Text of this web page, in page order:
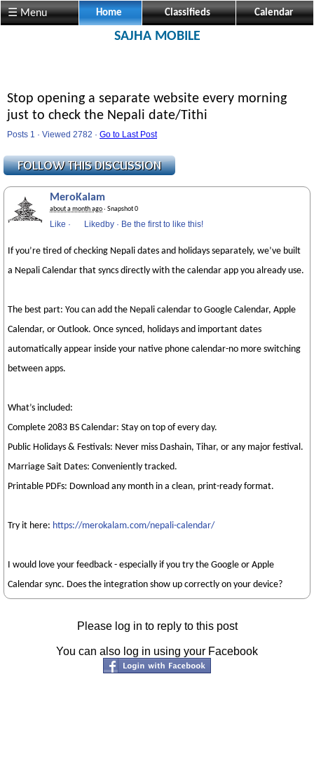
☰ Menu Home Classifieds Calendar
SAJHA MOBILE
Stop opening a separate website every morning
just to check the Nepali date/Tithi
Posts 1 · Viewed 2782 · Go to Last Post
MeroKalam
about a month ago· Snapshot 0
Like · Likedby · Be the first to like this!
If you’re tired of checking Nepali dates and holidays separately, we’ve built
a Nepali Calendar that syncs directly with the calendar app you already use.
The best part: You can add the Nepali calendar to Google Calendar, Apple
Calendar, or Outlook. Once synced, holidays and important dates
automatically appear inside your native phone calendar-no more switching
between apps.
What’s included:
Complete 2083 BS Calendar: Stay on top of every day.
Public Holidays & Festivals: Never miss Dashain, Tihar, or any major festival.
Marriage Sait Dates: Conveniently tracked.
Printable PDFs: Download any month in a clean, print-ready format.
Try it here: https://merokalam.com/nepali-calendar/
I would love your feedback - especially if you try the Google or Apple
Calendar sync. Does the integration show up correctly on your device?
Please log in to reply to this post
You can also log in using your Facebook